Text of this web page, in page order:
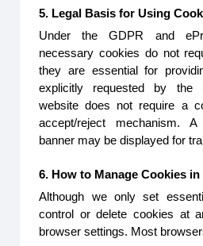
5. Legal Basis for Using
Under the GDPR and
necessary cookies do not
they are essential for
explicitly requested by the
website does not require a
accept/reject mechanism. A
banner may be displayed for
6. How to Manage Cookies
Although we only set
control or delete cookies at
browser settings. Most